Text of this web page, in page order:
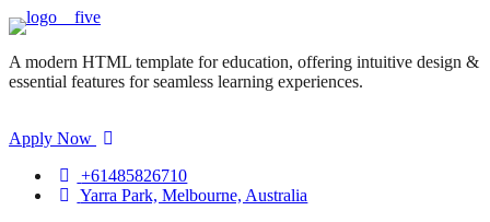
A modern HTML template for education, offering intuitive design &
essential features for seamless learning experiences.
Apply Now
+61485826710
Yarra Park, Melbourne, Australia